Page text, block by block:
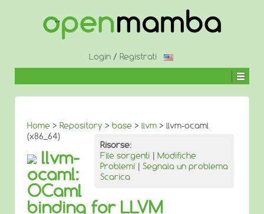
CONTENUTO
Login / Registrati
Home > Repository > base > llvm > llvm-ocaml
(x86_64)
Risorse:
File sorgenti | Modifiche
Problemi | Segnala un problema
Scarica
llvm-
ocaml:
OCaml
binding for LLVM